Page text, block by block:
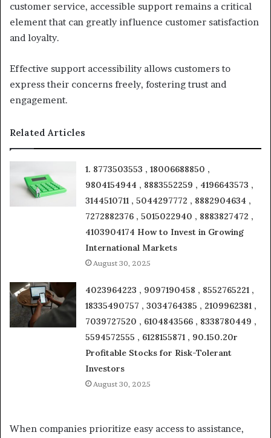
customer service, accessible support remains a critical
element that can greatly influence customer satisfaction
and loyalty.
Effective support accessibility allows customers to
express their concerns freely, fostering trust and
engagement.
Related Articles
1. 8773503553 , 18006688850 ,
9804154944 , 8883552259 , 4196643573 ,
3144510711 , 5044297772 , 8882904634 ,
7272882376 , 5015022940 , 8883827472 ,
4103904174 How to Invest in Growing
International Markets
August 30, 2025
4023964223 , 9097190458 , 8552765221 ,
18335490757 , 3034764385 , 2109962381 ,
7039727520 , 6104843566 , 8338780449 ,
5594572555 , 6128155871 , 90.150.20r
Profitable Stocks for Risk-Tolerant
Investors
August 30, 2025
When companies prioritize easy access to assistance,